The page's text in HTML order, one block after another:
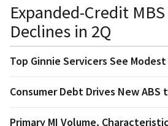
Expanded-Credit
Declines in 2Q
Top Ginnie Servicers See
Consumer Debt Drives New ABS
Primary MI Volume,